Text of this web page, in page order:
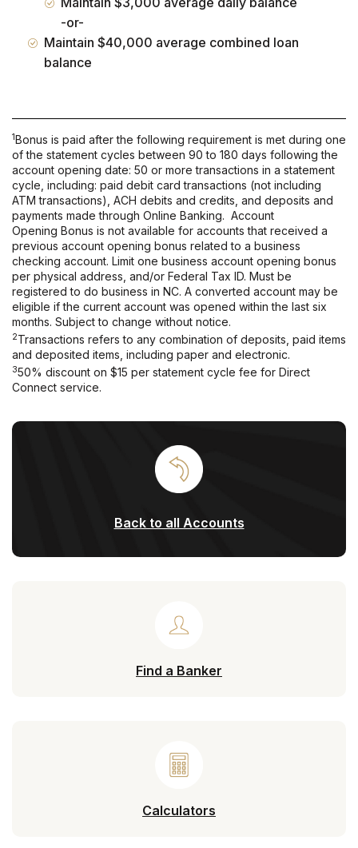
-or-
Maintain $40,000 average combined loan
balance
1Bonus is paid after the following requirement is met during one
of the statement cycles between 90 to 180 days following the
account opening date: 50 or more transactions in a statement
cycle, including: paid debit card transactions (not including
ATM transactions), ACH debits and credits, and deposits and
payments made through Online Banking. Account
Opening Bonus is not available for accounts that received a
previous account opening bonus related to a business
checking account. Limit one business account opening bonus
per physical address, and/or Federal Tax ID. Must be
registered to do business in NC. A converted account may be
eligible if the current account was opened within the last six
months. Subject to change without notice.
2Transactions refers to any combination of deposits, paid items
and deposited items, including paper and electronic.
350% discount on $15 per statement cycle fee for Direct
Connect service.
Back to all Accounts
Find a Banker
Calculators